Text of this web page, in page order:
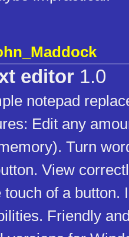
editor 1.0
notepad
Edit any
Turn
View
of a button.
Friendly